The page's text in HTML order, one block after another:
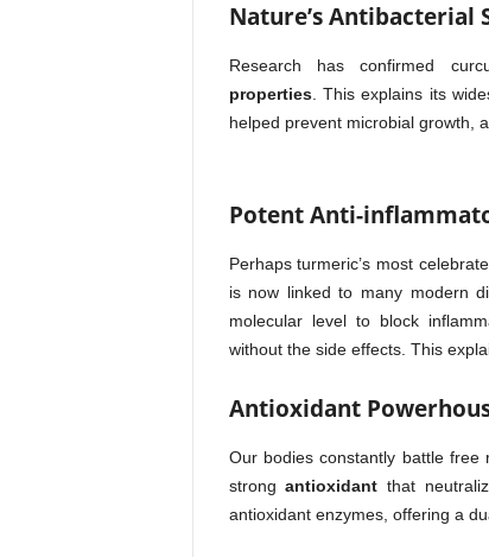
Nature’s Antibacterial
Research has confirmed
properties. This explains its
helped prevent microbial growth,
Potent Anti-
Perhaps turmeric’s most
is now linked to many modern
molecular level to block
without the side effects. This
Antioxidant
Our bodies constantly battle free
strongantioxidant that
antioxidant enzymes, offering a